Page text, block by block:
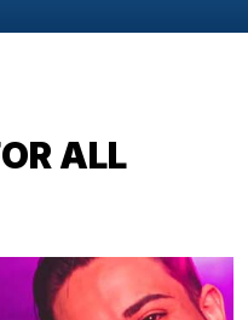
ALL